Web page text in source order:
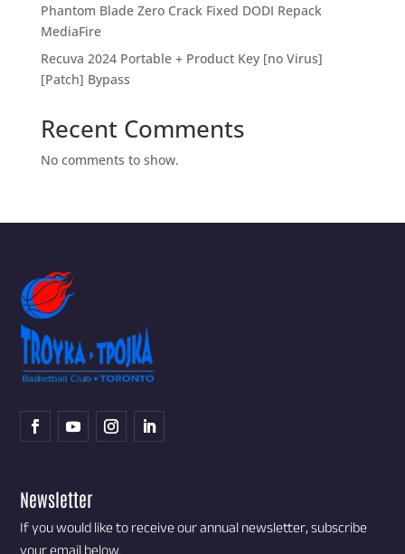
Phantom Blade Zero Crack Fixed DODI Repack
MediaFire
Recuva 2024 Portable + Product Key [no Virus]
[Patch] Bypass
Recent Comments
No comments to show.
Newsletter
If you would like to receive our annual newsletter, subscribe